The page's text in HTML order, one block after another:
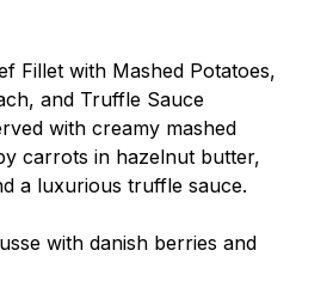
Fillet with Mashed Potatoes,
and Truffle Sauce
with creamy mashed
carrots in hazelnut butter,
a luxurious truffle sauce.
with danish berries and